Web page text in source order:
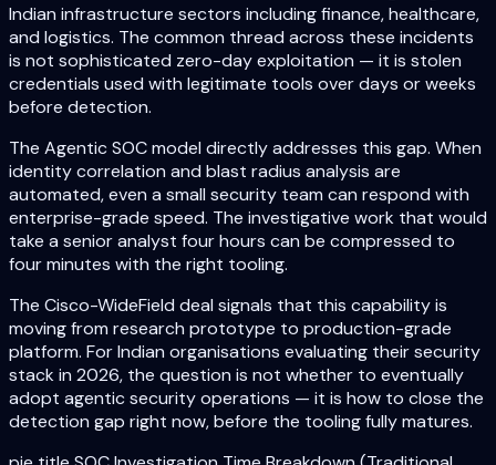
Indian infrastructure sectors including finance, healthcare,
and logistics. The common thread across these incidents
is not sophisticated zero-day exploitation — it is stolen
credentials used with legitimate tools over days or weeks
before detection.
The Agentic SOC model directly addresses this gap. When
identity correlation and blast radius analysis are
automated, even a small security team can respond with
enterprise-grade speed. The investigative work that would
take a senior analyst four hours can be compressed to
four minutes with the right tooling.
The Cisco-WideField deal signals that this capability is
moving from research prototype to production-grade
platform. For Indian organisations evaluating their security
stack in 2026, the question is not whether to eventually
adopt agentic security operations — it is how to close the
detection gap right now, before the tooling fully matures.